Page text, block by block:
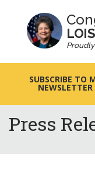
SUBSCRIBE TO
NEWSLETTER
Press